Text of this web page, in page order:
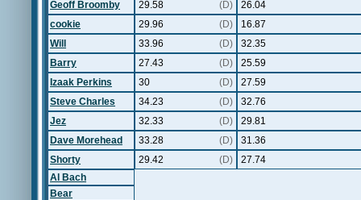
Geoff Broomby
29.58 (D)
26.04
cookie
29.96 (D)
16.87
Will
33.96 (D)
32.35
Barry
27.43 (D)
25.59
Izaak Perkins
30 (D)
27.59
Steve Charles
34.23 (D)
32.76
Jez
32.33 (D)
29.81
Dave Morehead
33.28 (D)
31.36
Shorty
29.42 (D)
27.74
Al Bach
Bear